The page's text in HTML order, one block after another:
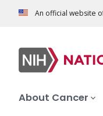
An official website
About Cancer